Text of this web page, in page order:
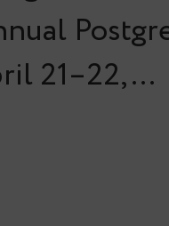
21–22,…